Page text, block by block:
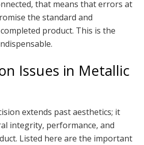
that means that errors at
the standard and
product. This is the
Issues in Metallic
extends past aesthetics; it
integrity, performance, and
Listed here are the important